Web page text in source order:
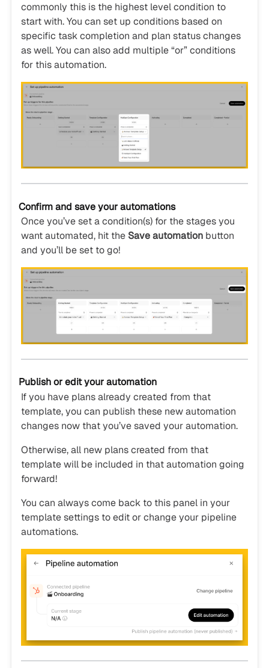
commonly this is the highest level condition to
start with. You can set up conditions based on
specific task completion and plan status changes
as well. You can also add multiple “or” conditions
for this automation.
Confirm and save your automations
Once you’ve set a condition(s) for the stages you
want automated, hit the Save automation button
and you’ll be set to go!
Publish or edit your automation
If you have plans already created from that
template, you can publish these new automation
changes now that you’ve saved your automation.
Otherwise, all new plans created from that
template will be included in that automation going
forward!
You can always come back to this panel in your
template settings to edit or change your pipeline
automations.